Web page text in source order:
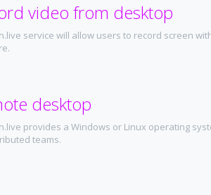
video from desktop
service will allow users to record screen
desktop
provides a Windows or Linux operating
teams.